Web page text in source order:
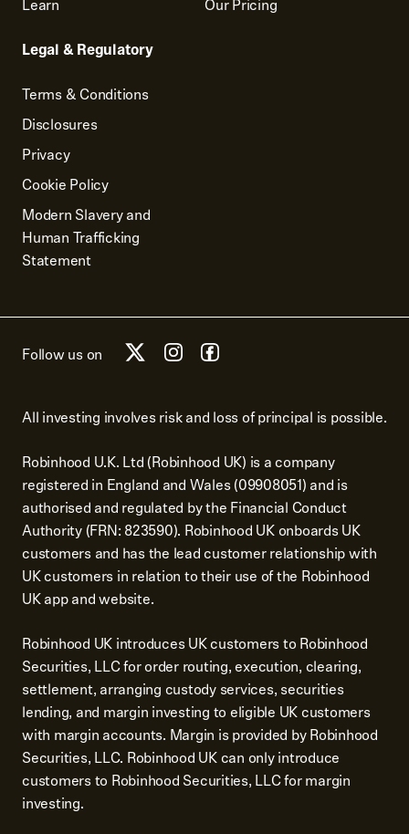
Learn
Legal & Regulatory
Terms & Conditions
Disclosures
Privacy
Cookie Policy
Modern Slavery and
Human Trafficking
Statement
Our Pricing
Follow us on
All investing involves risk and loss of principal is possible.
Robinhood U.K. Ltd (Robinhood UK) is a company
registered in England and Wales (09908051) and is
authorised and regulated by the Financial Conduct
Authority (FRN: 823590). Robinhood UK onboards UK
customers and has the lead customer relationship with
UK customers in relation to their use of the Robinhood
UK app and website.
Robinhood UK introduces UK customers to Robinhood
Securities, LLC for order routing, execution, clearing,
settlement, arranging custody services, securities
lending, and margin investing to eligible UK customers
with margin accounts. Margin is provided by Robinhood
Securities, LLC. Robinhood UK can only introduce
customers to Robinhood Securities, LLC for margin
investing.